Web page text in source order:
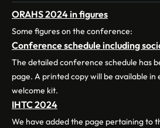
ORAHS 2024 in figures
Some figures on the conference:
Conference schedule including
The detailed conference schedule has
page. A printed copy will be available in
welcome kit.
IHTC 2024
We have added the page pertaining to